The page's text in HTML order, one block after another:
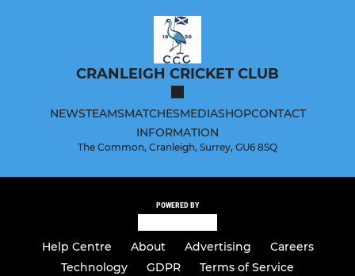
CRANLEIGH CRICKET CLUB
NEWSTEAMSMATCHESMEDIASHOPCONTACT
INFORMATION
The Common, Cranleigh, Surrey, GU6 8SQ
POWERED BY
Help Centre About Advertising
Careers
Technology
GDPR Terms of Service